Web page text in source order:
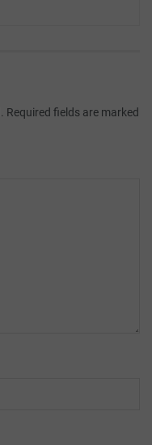
Required fields are marked